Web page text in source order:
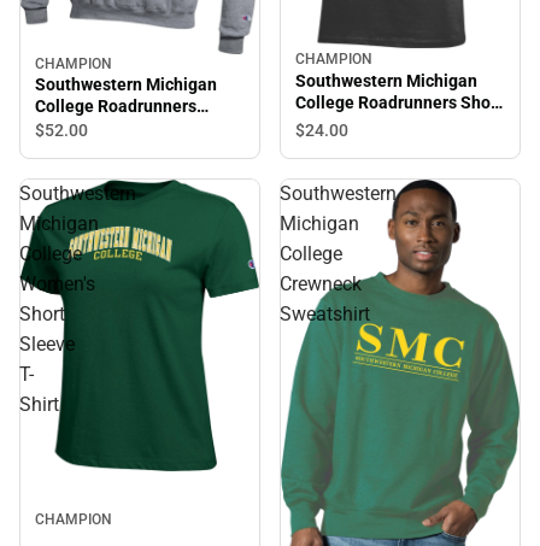
CHAMPION
Southwestern Michigan
College Roadrunners
Hooded Sweatshirt
$52.00
CHAMPION
Southwestern Michigan
College Roadrunners Short
Sleeve T-Shirt
$24.00
Southwestern
Michigan
College
Women's
Short
Sleeve
T-
Shirt
CHAMPION
Southwestern
Michigan
College
Crewneck
Sweatshirt